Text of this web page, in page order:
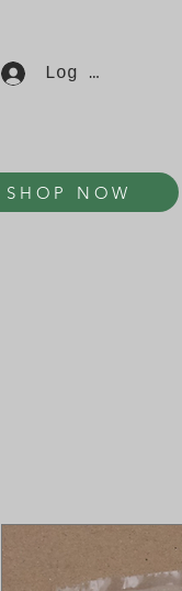
Log In
SHOP NOW